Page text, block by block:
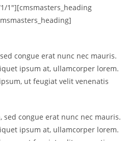
1″][cmsmasters_heading
congue erat nunc nec mauris.
ipsum at, ullamcorper lorem.
ut feugiat velit venenatis
sed congue erat nunc nec mauris.
ipsum at, ullamcorper lorem.